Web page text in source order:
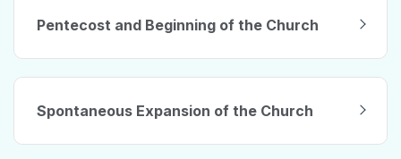
Pentecost and Beginning of the Church
Spontaneous Expansion of the Church